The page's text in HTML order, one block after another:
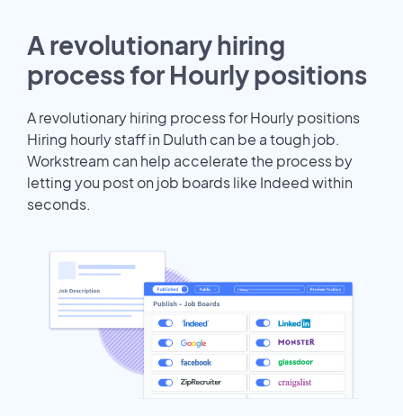
A revolutionary hiring
process for Hourly positions
A revolutionary hiring process for Hourly positions
Hiring hourly staff in Duluth can be a tough job.
Workstream can help accelerate the process by
letting you post on job boards like Indeed within
seconds.